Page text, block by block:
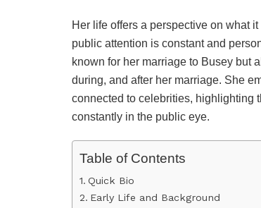
Her life offers a perspective on what
public attention is constant and
known for her marriage to Busey but
during, and after her marriage. She
connected to celebrities, highlighting
constantly in the public eye.
Table of Contents
Quick Bio
Early Life and Background